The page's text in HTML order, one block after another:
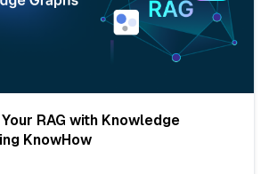
RAG with Knowledge
KnowHow